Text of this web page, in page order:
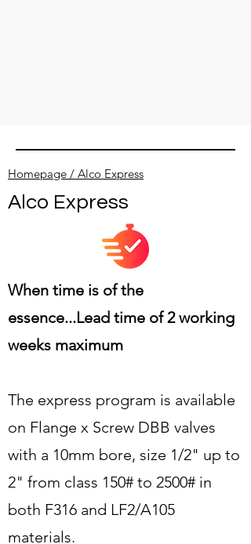
Homepage / Alco Express
Alco Express
When time is of the
essence...Lead time of 2 working
weeks maximum
The express program is available
on Flange x Screw DBB valves
with a 10mm bore, size 1/2" up to
2" from class 150# to 2500# in
both F316 and LF2/A105
materials.